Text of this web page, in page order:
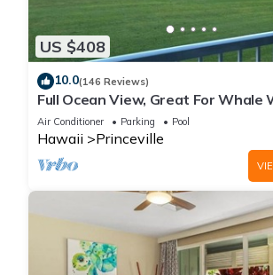
US $408
10.0(146 Reviews)
Full Ocean View, Great For Whale
Air Conditioner Parking Pool
Hawaii Princeville